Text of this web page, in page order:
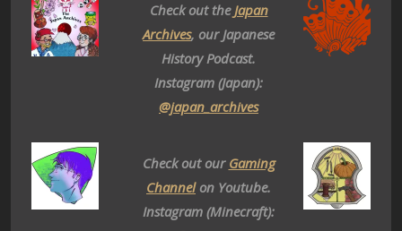
Check out theJapan
Archives, our Japanese
History Podcast.
Instagram (Japan):
@japan_archives
Check out our Gaming
Channelon Youtube.
Instagram (Minecraft):